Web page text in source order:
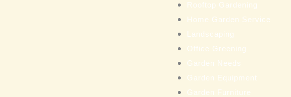
Rooftop Gardening
Home Garden Service
Landscaping
Office Greening
Garden Needs
Garden Equipment
Garden Furniture